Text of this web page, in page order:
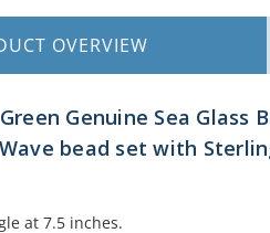
OVERVIEW
Genuine Sea
bead set with
at 7.5 inches.